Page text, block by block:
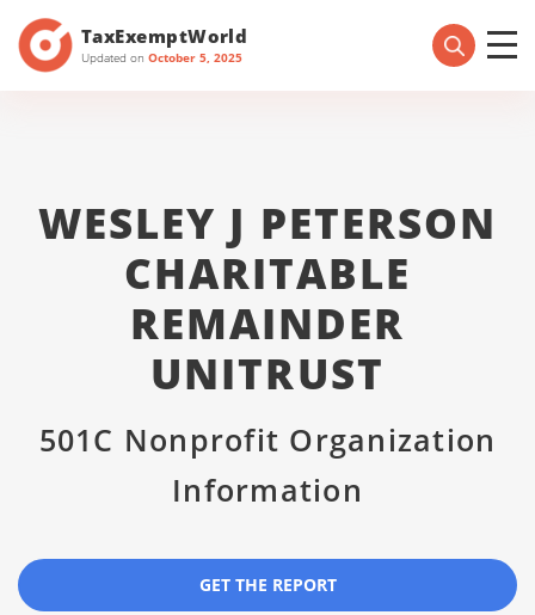
TaxExemptWorld
Updated on October 5, 2025
WESLEY J PETERSON
CHARITABLE
REMAINDER
UNITRUST
501C Nonprofit Organization
Information
GET THE REPORT